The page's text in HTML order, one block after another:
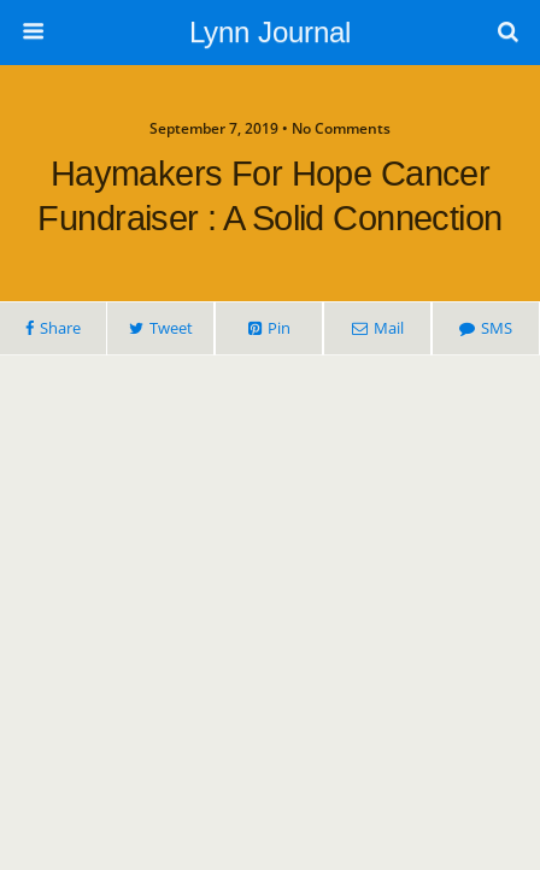
Lynn Journal
September 7, 2019 • No Comments
Haymakers For Hope Cancer
Fundraiser : A Solid Connection
Share Tweet Pin Mail SMS